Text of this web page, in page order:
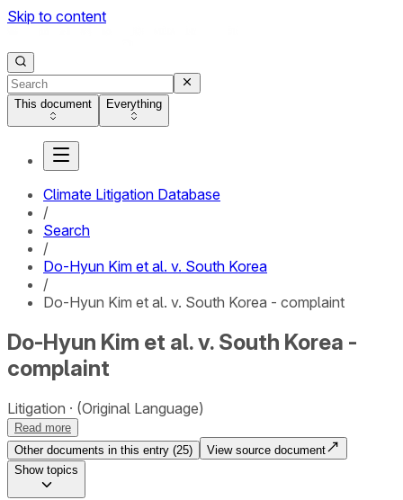
Skip to content
This document Everything
Climate Litigation Database
/
Search
/
Do-Hyun Kim et al. v. South Korea
/
Do-Hyun Kim et al. v. South Korea - complaint
Do-Hyun Kim et al. v. South Korea -
complaint
Litigation (Original Language)
Read more
Other documents in this entry (25)
View source document
Showtopics